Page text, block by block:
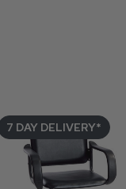
7 DAY DELIVERY*